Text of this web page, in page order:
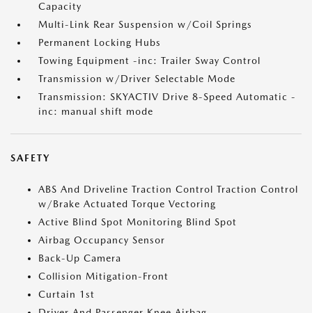
Capacity
Multi-Link Rear Suspension w/Coil Springs
Permanent Locking Hubs
Towing Equipment -inc: Trailer Sway Control
Transmission w/Driver Selectable Mode
Transmission: SKYACTIV Drive 8-Speed Automatic -
inc: manual shift mode
SAFETY
ABS And Driveline Traction Control Traction Control
w/Brake Actuated Torque Vectoring
Active Blind Spot Monitoring Blind Spot
Airbag Occupancy Sensor
Back-Up Camera
Collision Mitigation-Front
Curtain 1st